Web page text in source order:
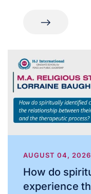
AUGUST 04, 2026
How do
experience